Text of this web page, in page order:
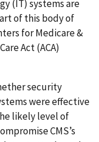
(IT) systems are
of this body of
for Medicare &
Act (ACA)
security
were effective
likely level of
CMS’s